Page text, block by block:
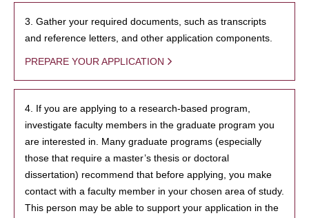
3. Gather your required documents, such as transcripts
and reference letters, and other application components.
PREPARE YOUR APPLICATION
4. If you are applying to a research-based program,
investigate faculty members in the graduate program you
are interested in. Many graduate programs (especially
those that require a master’s thesis or doctoral
dissertation) recommend that before applying, you make
contact with a faculty member in your chosen area of study.
This person may be able to support your application in the